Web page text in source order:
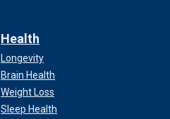
Health
Longevity
Brain Health
Weight Loss
Sleep Health